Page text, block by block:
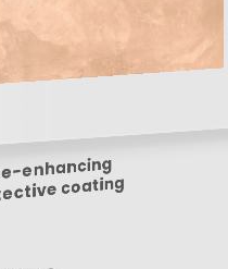
enhancing
coating